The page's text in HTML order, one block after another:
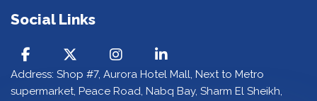
Social Links
Address: Shop #7, Aurora Hotel Mall, Next to Metro
supermarket, Peace Road, Nabq Bay, Sharm El Sheikh,